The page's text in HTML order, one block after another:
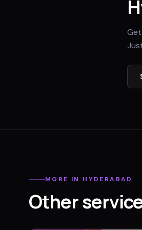
MORE IN HYDERABAD
Other